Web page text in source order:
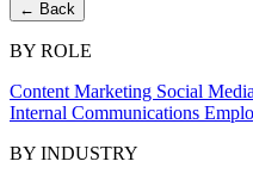
← Back
BY ROLE
Content Marketing Social Media
Internal Communications
BY INDUSTRY